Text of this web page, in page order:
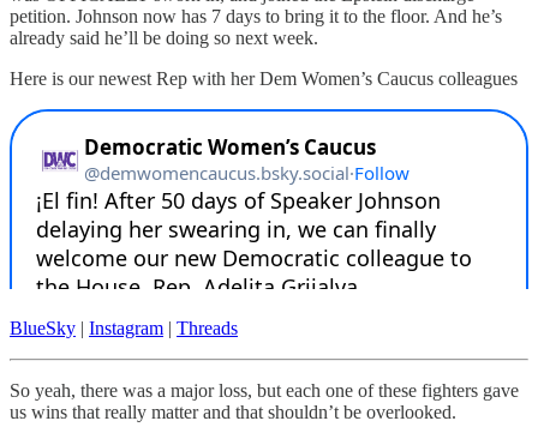
petition. Johnson now has 7 days to bring it to the floor. And he’s
already said he’ll be doing so next week.
Here is our newest Rep with her Dem Women’s Caucus colleagues
BlueSky | Instagram | Threads
So yeah, there was a major loss, but each one of these fighters gave
us wins that really matter and that shouldn’t be overlooked.